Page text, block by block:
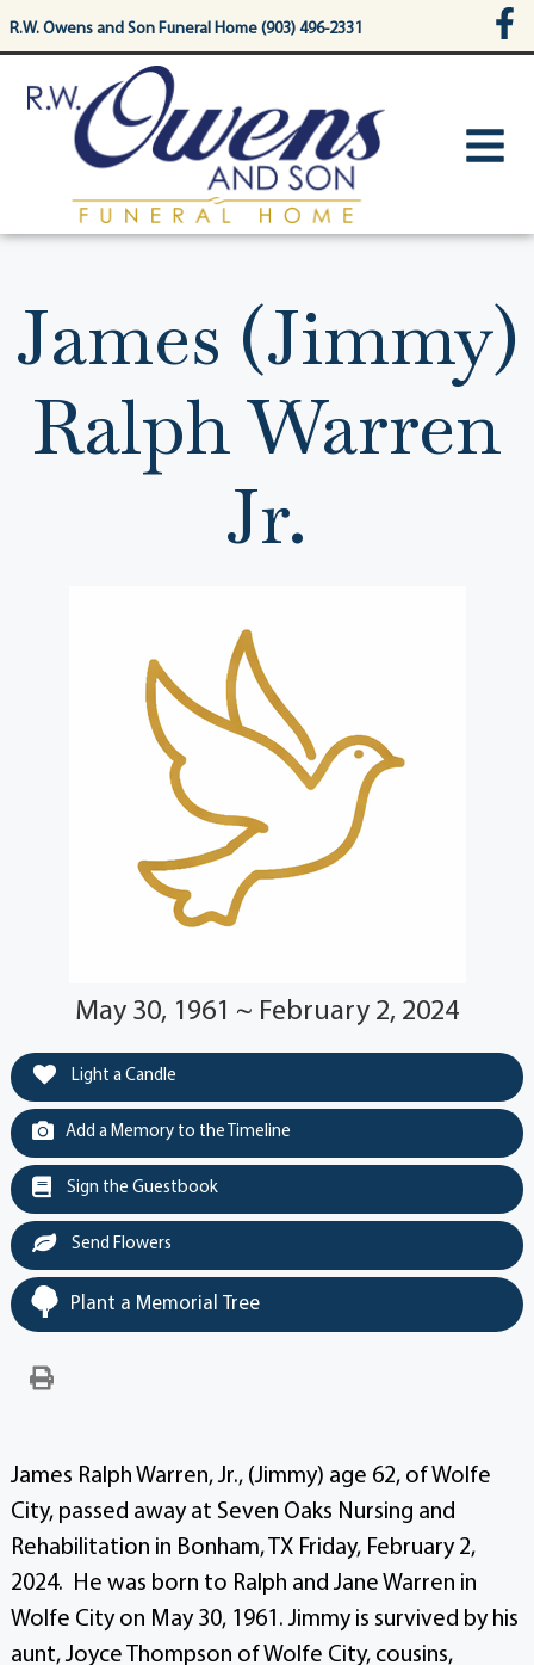
content
R.W. Owens and Son Funeral Home (903) 496-2331
James (Jimmy)
Ralph Warren
Jr.
May 30, 1961 ~ February 2, 2024
Light a Candle
Add a Memory to the Timeline
Sign the Guestbook
Send Flowers
Plant a Memorial Tree
James Ralph Warren, Jr., (Jimmy) age 62, of Wolfe
City, passed away at Seven Oaks Nursing and
Rehabilitation in Bonham, TX Friday, February 2,
2024. He was born to Ralph and Jane Warren in
Wolfe City on May 30, 1961. Jimmy is survived by his
aunt, Joyce Thompson of Wolfe City, cousins,